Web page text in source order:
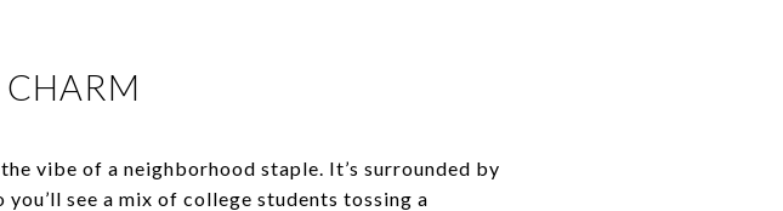
vibe of a neighborhood staple. It’s surrounded by
see a mix of college students tossing a